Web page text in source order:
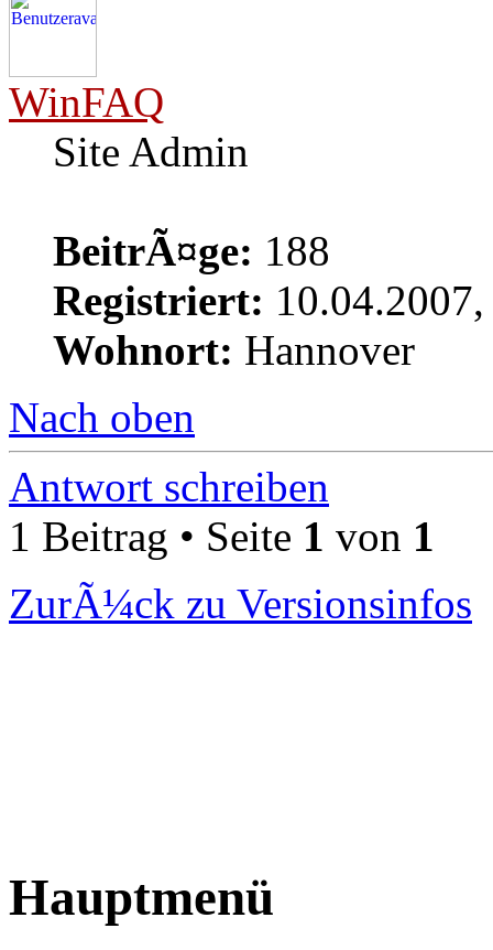
WinFAQ
Site Admin
BeitrÃ¤ge: 188
Registriert:
Wohnort: Hannover
Nach oben
Antwort schreiben
1 Beitrag • Seite 1 von 1
ZurÃ¼ck zu Versionsinfos
Hauptmenü